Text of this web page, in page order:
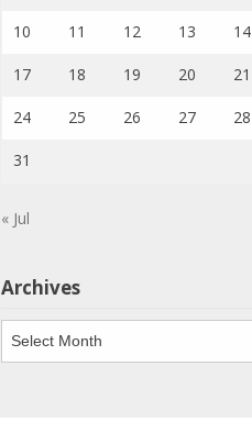
10 11 12 13 14
17 18 19 20 21
24 25 26 27 28
31
« Jul
Archives
Archives